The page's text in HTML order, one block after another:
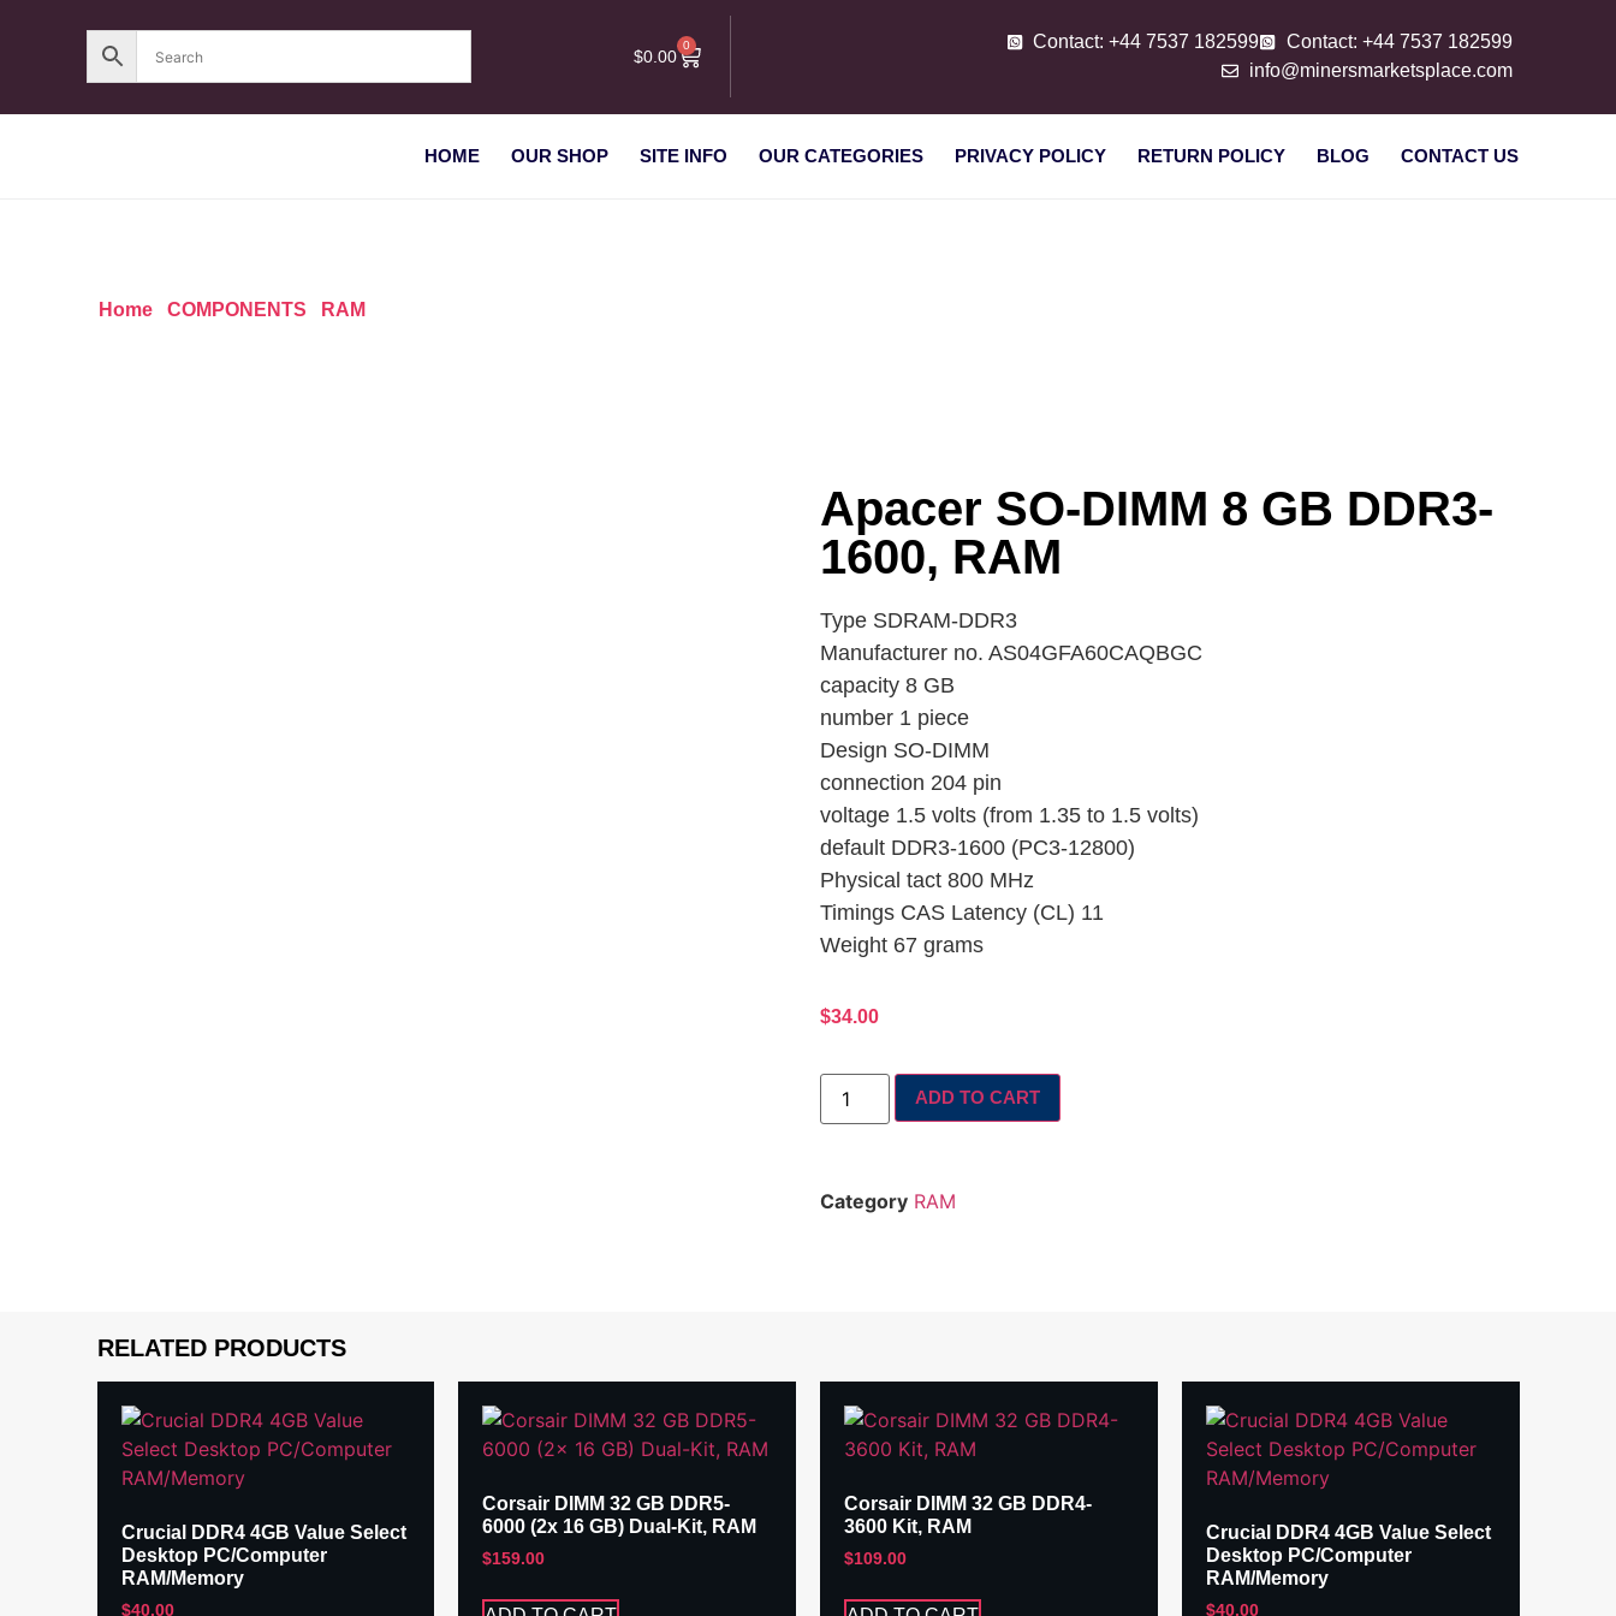
$0.00
0 Contact: +44 7537 182599
Contact: +44 7537 182599
info@minersmarketsplace.com
HOME OUR SHOP SITE INFO OUR CATEGORIES PRIVACY POLICY RETURN POLICY BLOG CONTACT US
Home COMPONENTS RAM
Apacer SO-DIMM 8 GB DDR3-
1600, RAM
Type SDRAM-DDR3
Manufacturer no. AS04GFA60CAQBGC
capacity 8 GB
number 1 piece
Design SO-DIMM
connection 204 pin
voltage 1.5 volts (from 1.35 to 1.5 volts)
default DDR3-1600 (PC3-12800)
Physical tact 800 MHz
Timings CAS Latency (CL) 11
Weight 67 grams
$34.00
ADD TO CART
Category RAM
RELATED PRODUCTS
Crucial DDR4 4GB Value Select
Desktop PC/Computer
RAM/Memory
$40.00
Corsair DIMM 32 GB DDR5-
6000 (2x 16 GB) Dual-Kit, RAM
$159.00
Corsair DIMM 32 GB DDR4-
3600 Kit, RAM
$109.00
Crucial DDR4 4GB Value Select
Desktop PC/Computer
RAM/Memory
$40.00